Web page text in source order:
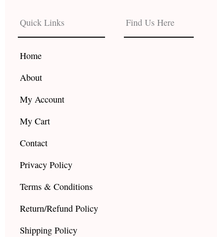
b
o
o
k
a
g
r e
Quick Links
Home
About
My Account
My Cart
Contact
Privacy Policy
Terms & Conditions
Return/Refund Policy
Shipping Policy
Find Us Here